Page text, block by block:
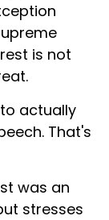
is not
actually
That's
was an
stresses